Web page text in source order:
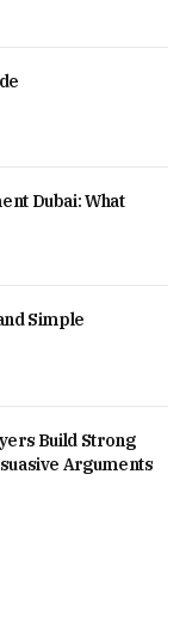
Dubai: What
Simple
Build Strong
Arguments